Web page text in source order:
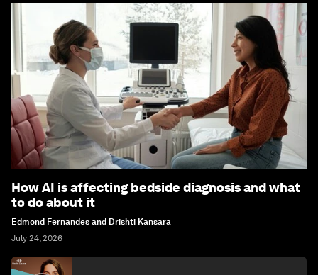
How AI is affecting bedside diagnosis and what
to do about it
Edmond Fernandes and Drishti Kansara
July 24, 2026